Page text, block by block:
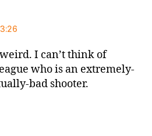
I can’t think of
who is an extremely-
bad shooter.